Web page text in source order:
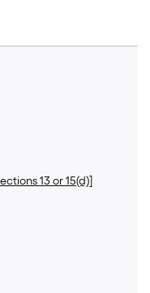
13 or 15(d)]